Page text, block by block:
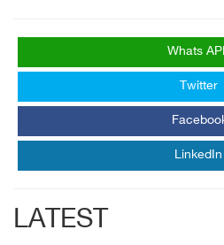
Whats
Twitter
LinkedIn
LATEST